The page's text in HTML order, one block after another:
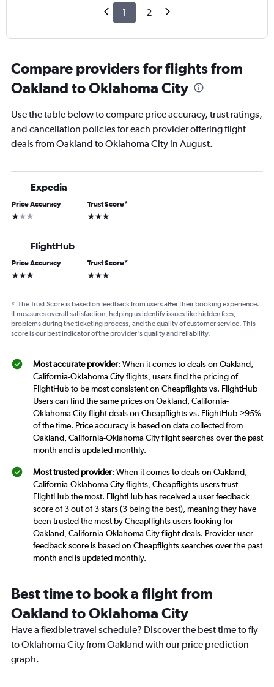
1 2
Compare providers for flights from
Oakland to Oklahoma City
Use the table below to compare price accuracy, trust ratings,
and cancellation policies for each provider offering flight
deals from Oakland to Oklahoma City in August.
Expedia
Price Accuracy
1 star
Trust Score*
3 stars
FlightHub
Price Accuracy
3 stars
Trust Score*
3 stars
* The Trust Score is based on feedback from users after their booking experience.
It measures overall satisfaction, helping us identify issues like hidden fees,
problems during the ticketing process, and the quality of customer service. This
score is our best indicator of the provider's quality and reliability.
Most accurate provider: When it comes to deals on Oakland,
California-Oklahoma City flights, users find the pricing of
FlightHub to be most consistent on Cheapflights vs. FlightHub
Users can find the same prices on Oakland, California-
Oklahoma City flight deals on Cheapflights vs. FlightHub >95%
of the time. Price accuracy is based on data collected from
Oakland, California-Oklahoma City flight searches over the past
month and is updated monthly.
Most trusted provider: When it comes to deals on Oakland,
California-Oklahoma City flights, Cheapflights users trust
FlightHub the most. FlightHub has received a user feedback
score of 3 out of 3 stars (3 being the best), meaning they have
been trusted the most by Cheapflights users looking for
Oakland, California-Oklahoma City flight deals. Provider user
feedback score is based on Cheapflights searches over the past
month and is updated monthly.
Best time to book a flight from
Oakland to Oklahoma City
Have a flexible travel schedule? Discover the best time to fly
to Oklahoma City from Oakland with our price prediction
graph.